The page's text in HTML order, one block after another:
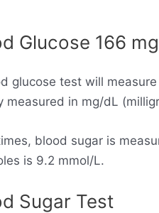
Glucose 166
glucose test will
measured in mg/dL
blood sugar is
is 9.2 mmol/L.
Sugar Test